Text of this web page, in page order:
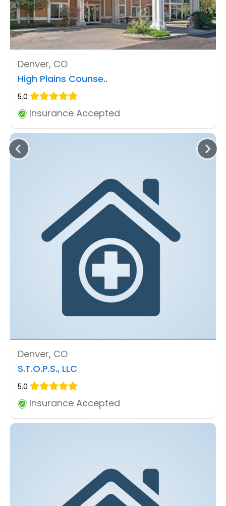
Denver, CO
High Plains Counse..
5.0
Insurance Accepted
Denver, CO
S.T.O.P.S., LLC
5.0
Insurance Accepted